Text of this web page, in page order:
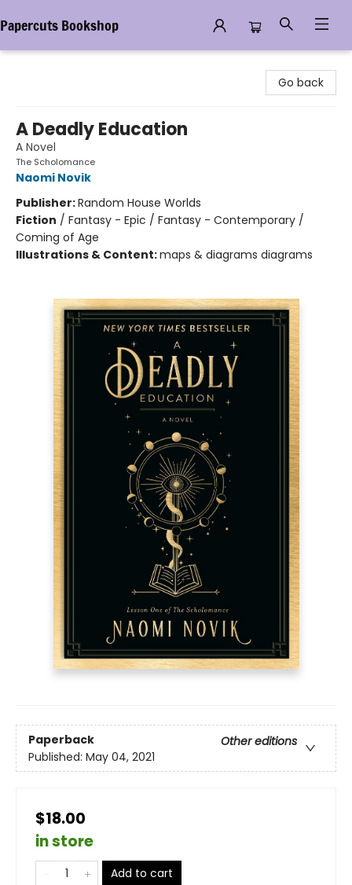
Papercuts Bookshop
Go back
A Deadly Education
A Novel
The Scholomance
Naomi Novik
Publisher:Random House Worlds
Fiction / Fantasy - Epic / Fantasy - Contemporary /
Coming of Age
Illustrations & Content:maps & diagrams diagrams
Paperback
Other editions
Published: May 04, 2021
$18.00
in store
Add to cart